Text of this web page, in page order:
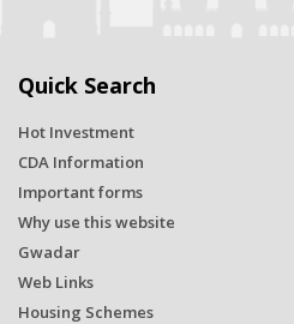
Quick Search
Hot Investment
CDA Information
Important forms
Why use this website
Gwadar
Web Links
Housing Schemes